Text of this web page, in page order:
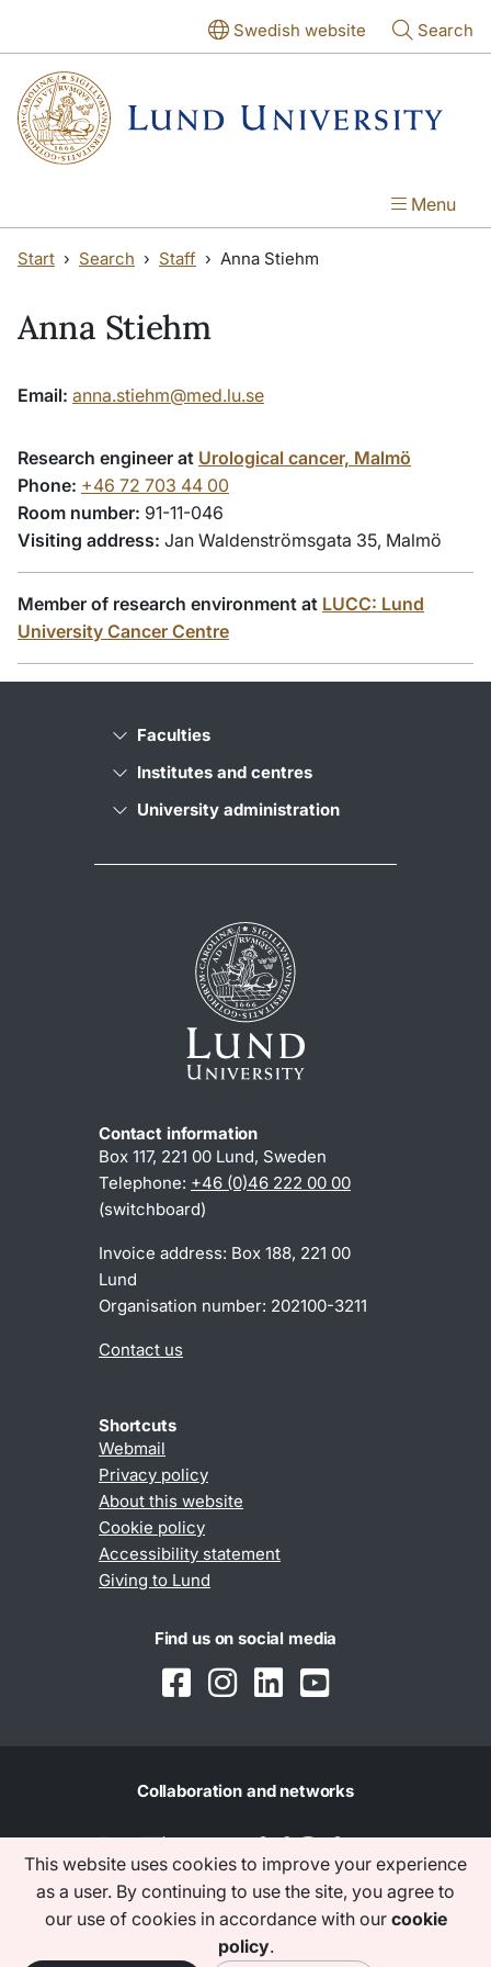
This website uses cookies to improve your experience
as a user. By continuing to use the site, you agree to
our use of cookies in accordance with our cookie
policy.
Swedish website Search
Menu
Start Search Staff Anna Stiehm
Anna Stiehm
Email: anna.stiehm@med.lu.se
Research engineer at Urological cancer, Malmö
Phone: +46 72 703 44 00
Room number: 91-11-046
Visiting address: Jan Waldenströmsgata 35, Malmö
Member of research environment at LUCC: Lund
University Cancer Centre
Faculties
Institutes and centres
University administration
Contact information
Box 117, 221 00 Lund, Sweden
Telephone: +46 (0)46 222 00 00
(switchboard)
Invoice address: Box 188, 221 00
Lund
Organisation number: 202100-3211
Contact us
Shortcuts
Webmail
Privacy policy
About this website
Cookie policy
Accessibility statement
Giving to Lund
Find us on social media
Collaboration and networks